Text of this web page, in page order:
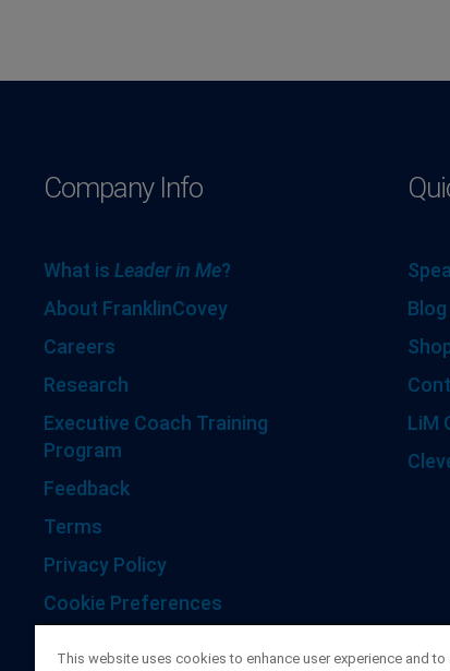
Company Info
What is Leader in Me?
About FranklinCovey
Careers
Research
Executive Coach Training
Program
Feedback
Terms
Privacy Policy
Cookie Preferences
Blog
LiM
This website uses cookies to enhance user experience and to